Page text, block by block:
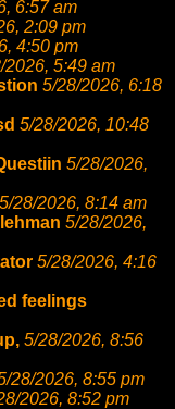
6:57 am
2:09 pm
4:50 pm
2026, 5:49 am
5/28/2026, 6:18
5/28/2026, 10:48
5/28/2026,
5/28/2026, 8:14 am
5/28/2026,
5/28/2026, 4:16
feelings
5/28/2026, 8:56
28/2026, 8:55 pm
2026, 8:52 pm